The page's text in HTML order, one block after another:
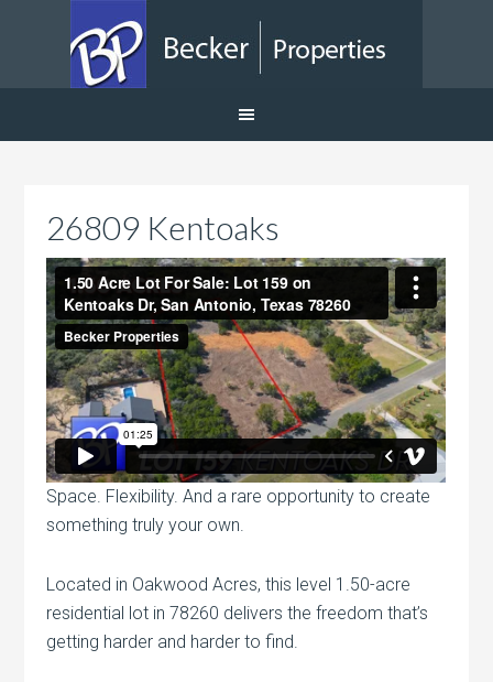
26809 Kentoaks
Space. Flexibility. And a rare opportunity to create
something truly your own.
Located in Oakwood Acres, this level 1.50-acre
residential lot in 78260 delivers the freedom that’s
getting harder and harder to find.